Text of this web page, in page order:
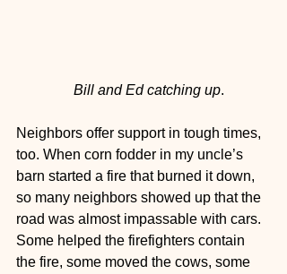
  Bill and Ed catching up
.
Neighbors offer support in tough times,
too. When corn fodder in my uncle’s
barn started a fire that burned it down,
so many neighbors showed up that the
road was almost impassable with cars.
Some helped the firefighters contain
the fire, some moved the cows, some